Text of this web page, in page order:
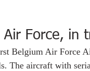
Force, in
Belgium Air Force
The aircraft with